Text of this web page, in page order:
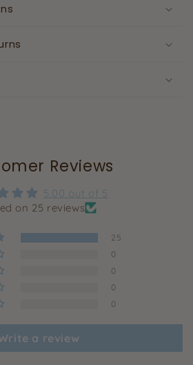
Reviews
5.00 out of 5
on 25 reviews
25
0
0
0
0
a review